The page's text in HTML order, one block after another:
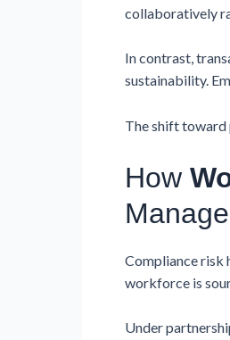
collaboratively
In contrast,
sustainability.
The shift toward
How
Compliance risk
workforce is
Under